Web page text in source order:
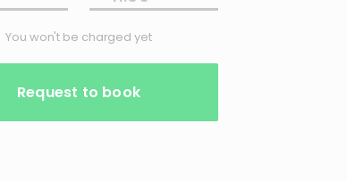
You won't be charged yet
Request to book